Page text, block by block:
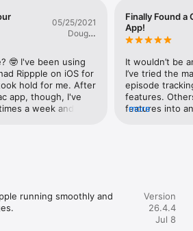
can be found at​ terms.ripppleapp.com.
05/25/2021
Doug C
🤓 I've been using
Rippple on iOS for
hold for me. After
app, though, I've
a week and it's
what they do. I
Finally Found a
App!
It wouldn’t be
I’ve tried the
episode
features.
features into
public lists. It
information.
is a calendar
more
running smoothly and
Version
26.4.4
Jul 8